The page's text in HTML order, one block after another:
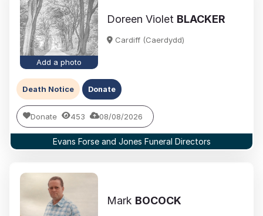
Add a photo
Doreen Violet BLACKER
Cardiff (Caerdydd)
Death Notice Donate
Donate 453 08/08/2026
Evans Forse and Jones Funeral Directors
Mark BOCOCK